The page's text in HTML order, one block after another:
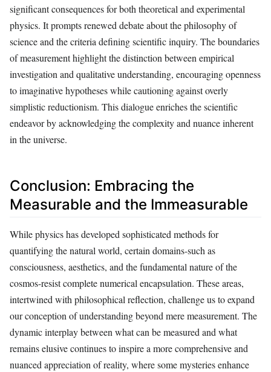
significant consequences for both theoretical and experimental
physics. It prompts renewed debate about the philosophy of
science and the criteria defining scientific inquiry. The boundaries
of measurement highlight the distinction between empirical
investigation and qualitative understanding, encouraging openness
to imaginative hypotheses while cautioning against overly
simplistic reductionism. This dialogue enriches the scientific
endeavor by acknowledging the complexity and nuance inherent
in the universe.
Conclusion: Embracing the
Measurable and the Immeasurable
While physics has developed sophisticated methods for
quantifying the natural world, certain domains-such as
consciousness, aesthetics, and the fundamental nature of the
cosmos-resist complete numerical encapsulation. These areas,
intertwined with philosophical reflection, challenge us to expand
our conception of understanding beyond mere measurement. The
dynamic interplay between what can be measured and what
remains elusive continues to inspire a more comprehensive and
nuanced appreciation of reality, where some mysteries enhance